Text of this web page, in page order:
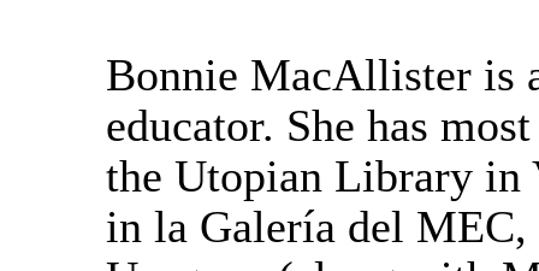
Bonnie MacAllister is
educator. She has
the Utopian Library in
in la Galería del